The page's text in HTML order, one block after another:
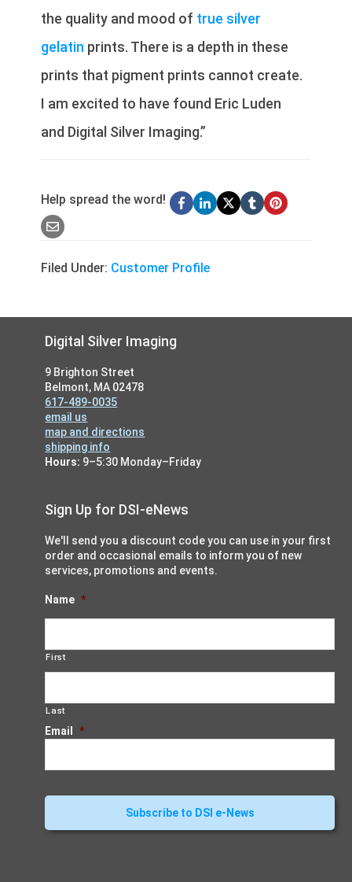
the quality and mood of true silver
gelatin prints. There is a depth in these
prints that pigment prints cannot create.
I am excited to have found Eric Luden
and Digital Silver Imaging.”
Help spread the word!
Filed Under: Customer Profile
FooterDigital Silver Imaging
9 Brighton Street
Belmont, MA 02478
617-489-0035
email us
map and directions
shipping info
Hours: 9–5:30 Monday–Friday
Sign Up for DSI-eNews
We'll send you a discount code you can use in your first
order and occasional emails to inform you of new
services, promotions and events.
Name *
First
Last
Email *